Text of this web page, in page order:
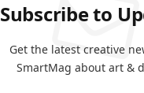
Subscribe to
Get the latest creative
SmartMag about art &